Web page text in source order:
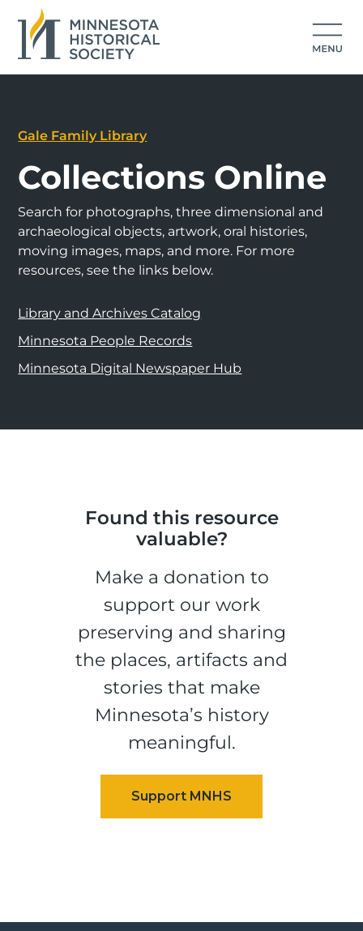
Gale Family Library
Collections Online
Search for photographs, three dimensional and
archaeological objects, artwork, oral histories,
moving images, maps, and more. For more
resources, see the links below.
Library and Archives Catalog
Minnesota People Records
Minnesota Digital Newspaper Hub
Found this resource
valuable?
Make a donation to
support our work
preserving and sharing
the places, artifacts and
stories that make
Minnesota’s history
meaningful.